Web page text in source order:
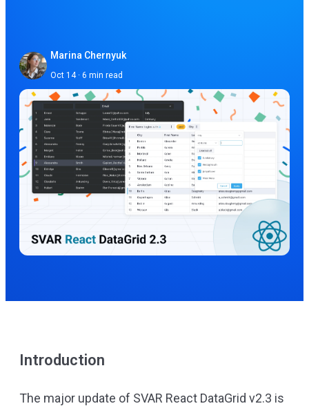
Marina Chernyuk
Oct 14 · 6 min read
Introduction
The major update of SVAR React DataGrid v2.3 is